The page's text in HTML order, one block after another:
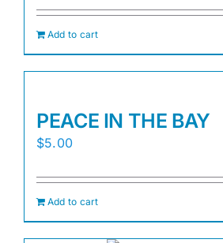
Add to cart
PEACE IN THE BAY
$5.00
Add to cart